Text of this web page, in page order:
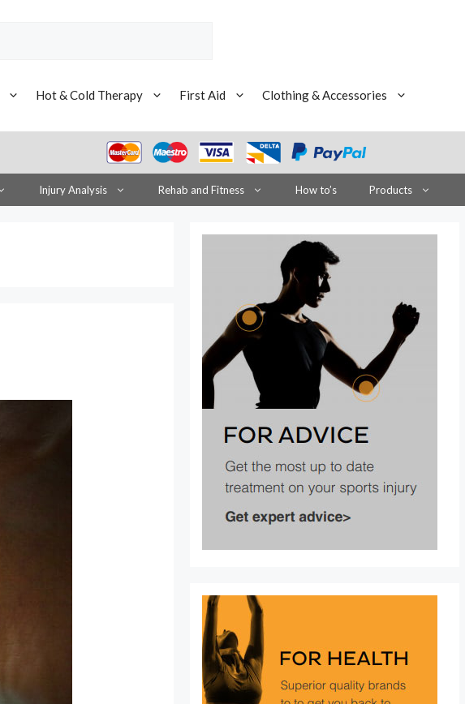
Hot & Cold Therapy First Aid
Clothing & Accessories
Injury Analysis Rehab and Fitness How to’s Products